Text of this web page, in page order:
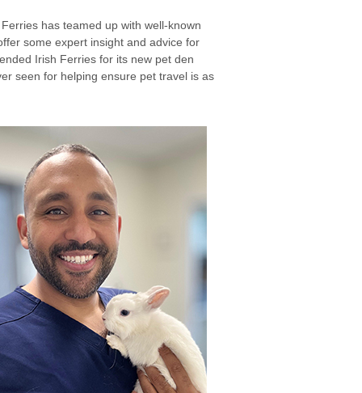
has teamed up with well-known
some expert insight and advice for
Irish Ferries for its new pet den
seen for helping ensure pet travel is as